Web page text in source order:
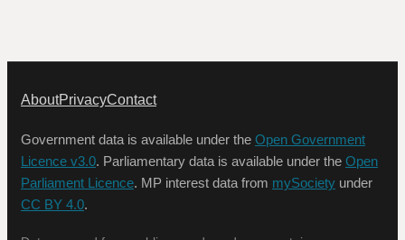
AboutPrivacyContact
Government data is available under the Open Government
Licence v3.0. Parliamentary data is available under the Open
Parliament Licence. MP interest data from mySociety under
CC BY 4.0.